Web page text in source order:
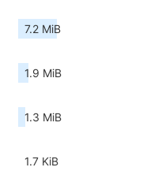
7.2 MiB
1.9 MiB
1.3 MiB
1.7 KiB